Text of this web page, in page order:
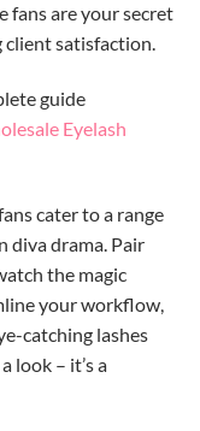
fans are your secret
client satisfaction.
guide
Eyelash
cater to a range
diva drama. Pair
the magic
your workflow,
catching lashes
look – it’s a